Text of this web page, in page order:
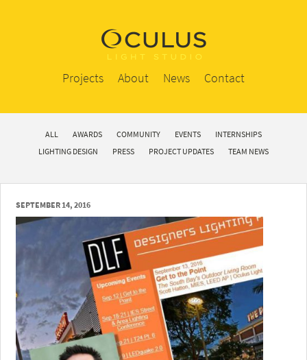
Projects About News Contact
ALL AWARDS COMMUNITY EVENTS
INTERNSHIPS
LIGHTING DESIGN
PRESS PROJECT UPDATES TEAM NEWS
SEPTEMBER 14, 2016